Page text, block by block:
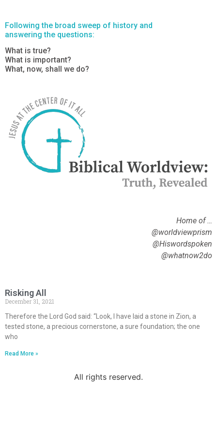
Following the broad sweep of history and
answering the questions:
What is true?
What is important?
What, now, shall we do?
Home of …
@worldviewprism
@Hiswordspoken
@whatnow2do
Risking All
December 31, 2021
Therefore the Lord God said: “Look, I have laid a stone in Zion, a
tested stone, a precious cornerstone, a sure foundation; the one
who
Read More »
All rights reserved.